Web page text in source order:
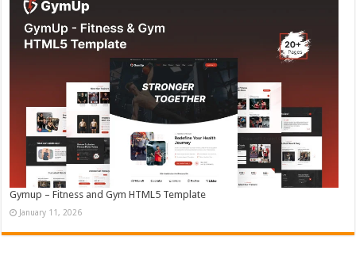
Gymup – Fitness and Gym HTML5 Template
January 11, 2026